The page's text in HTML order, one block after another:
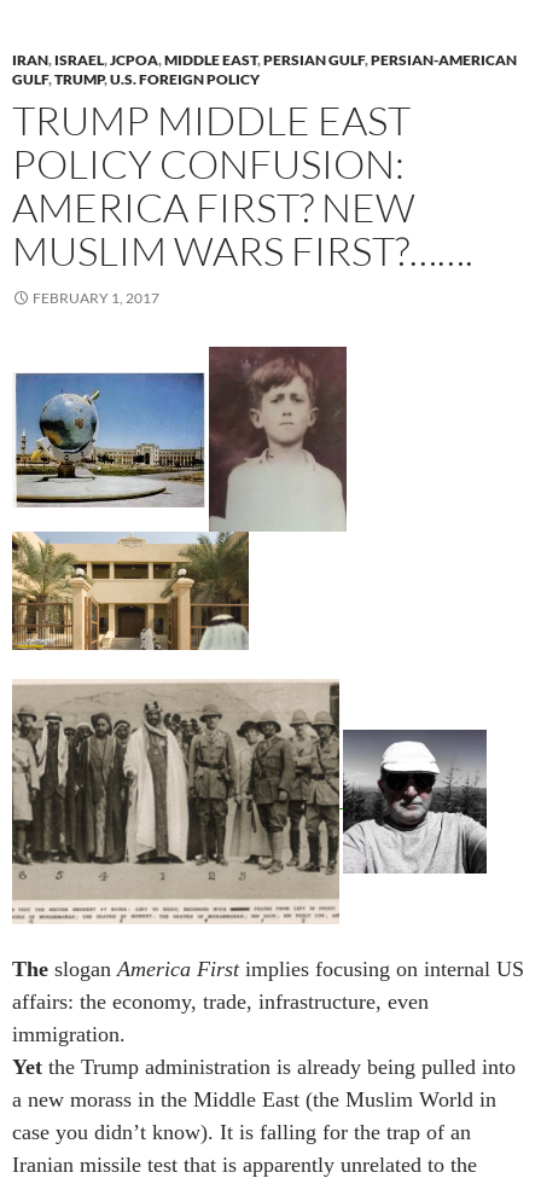
IRAN, ISRAEL,JCPOA,MIDDLE EAST,PERSIAN GULF,PERSIAN-AMERICAN
GULF,TRUMP,U.S. FOREIGN POLICY
TRUMP MIDDLE EAST
POLICY CONFUSION:
AMERICA FIRST? NEW
MUSLIM WARS FIRST?…….
FEBRUARY 1, 2017
The sloganAmerica Firstimplies focusing on internal US
affairs: the economy, trade, infrastructure, even
immigration.
Yet the Trump administration is already being pulled into
a new morass in the Middle East (the Muslim World in
case you didn’t know). It is falling for the trap of an
Iranian missile test that is apparently unrelated to the